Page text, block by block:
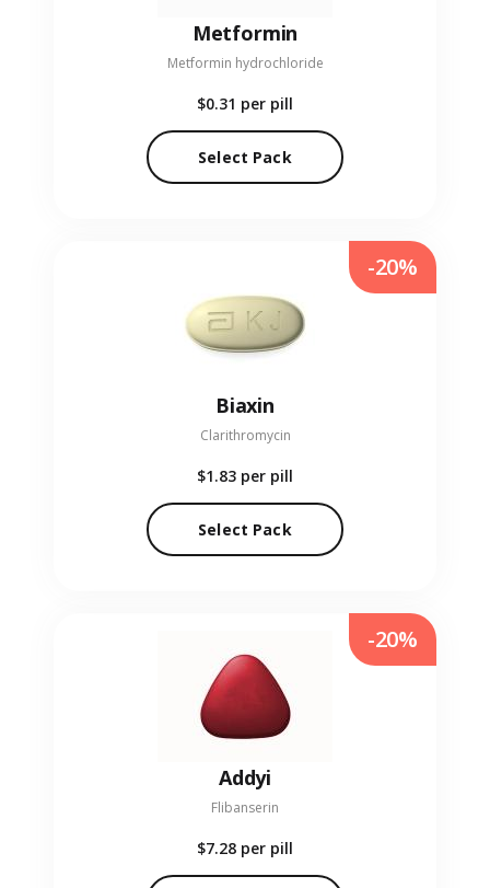
Metformin
Metformin hydrochloride
$0.31 per pill
Select Pack
Biaxin
Clarithromycin
$1.83 per pill
Select Pack
-20%
Addyi
Flibanserin
$7.28 per pill
-20%